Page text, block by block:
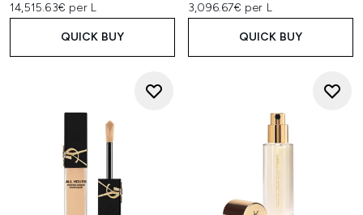
14,515.63€ per L
QUICK BUY
3,096.67€ per L
QUICK BUY